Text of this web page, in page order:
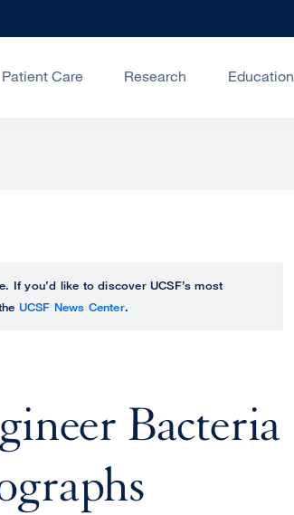
Patient Care Research Education
If you’d like to discover UCSF’s most
UCSF News Center.
Bacteria